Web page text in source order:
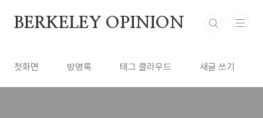
BERKELEY OPINION
첫화면 방명록 태그 클라우드 새글 쓰기